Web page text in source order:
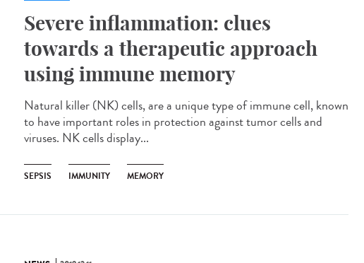
Severe inflammation: clues
towards a therapeutic approach
using immune memory
Natural killer (NK) cells, are a unique type of immune cell, known
to have important roles in protection against tumor cells and
viruses. NK cells display...
SEPSIS IMMUNITY MEMORY